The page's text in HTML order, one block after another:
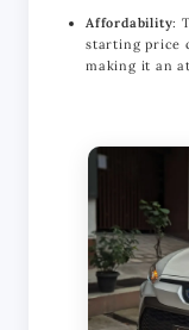
Affordability:
starting price
making it an